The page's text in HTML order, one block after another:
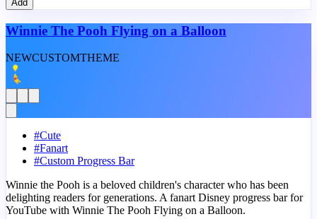
Add
Winnie The Pooh Flying on a Balloon
NEWCUSTOMTHEME
#Cute
#Fanart
#Custom Progress Bar
Winnie the Pooh is a beloved children's character who has been
delighting readers for generations. A fanart Disney progress bar for
YouTube with Winnie The Pooh Flying on a Balloon.